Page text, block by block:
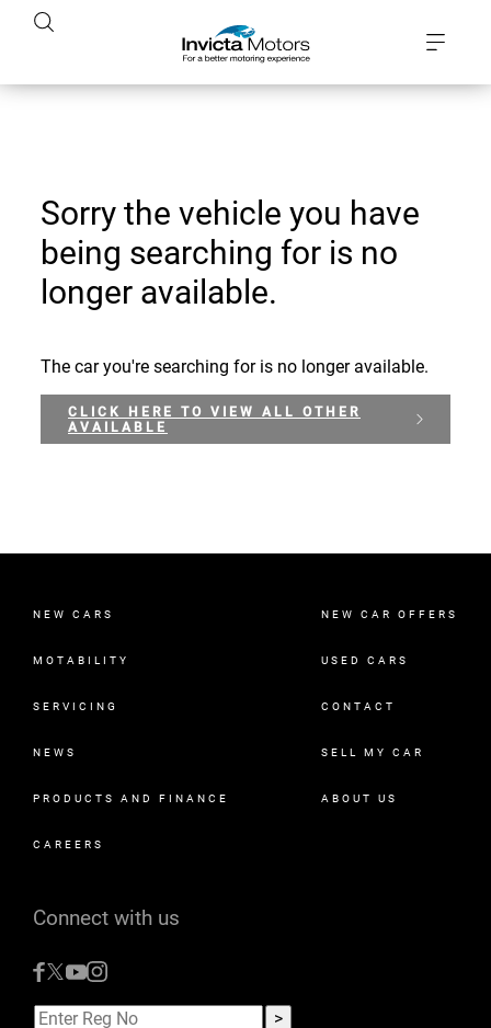
Sorry the vehicle you have
being searching for is no
longer available.
The car you're searching for is no longer available.
CLICK HERE TO VIEW ALL OTHER
AVAILABLE
NEW CARS NEW CAR OFFERS
MOTABILITY USED CARS
SERVICING CONTACT
NEWS SELL MY CAR
PRODUCTS AND FINANCE ABOUT US
CAREERS
Connect with us